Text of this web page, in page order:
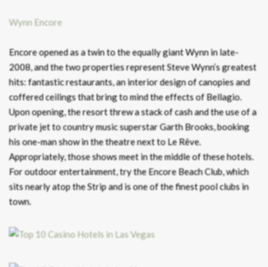
Wynn Encore
Encore opened as a twin to the equally giant Wynn in late-
2008, and the two properties represent Steve Wynn’s greatest
hits: fantastic restaurants, an interior design of canopies and
coffered ceilings that bring to mind the effects of Bellagio.
Upon opening, the resort threw a stack of cash and the use of a
private jet to country music superstar Garth Brooks, booking
his one-man show in the theatre next to Le Rêve.
Appropriately, those shows meet in the middle of these hotels.
For outdoor entertainment, try the Encore Beach Club, which
sits nearly atop the Strip and is one of the finest pool clubs in
town.